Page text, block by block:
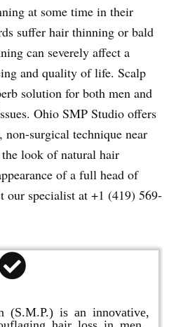
at some time in their
suffer hair thinning or bald
can severely affect a
and quality of life. Scalp
solution for both men and
Ohio SMP Studio offers
non-surgical technique near
look of natural hair
of a full head of
our specialist at +1 (419) 569-
(S.M.P.) is an innovative,
hair loss in men